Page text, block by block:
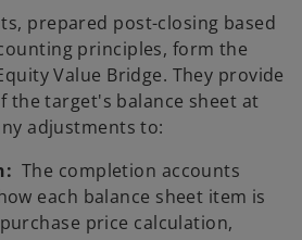
prepared post-closing based
principles, form the
Value Bridge. They provide
the target's balance sheet at
adjustments to:
The completion accounts
each balance sheet item is
price calculation,